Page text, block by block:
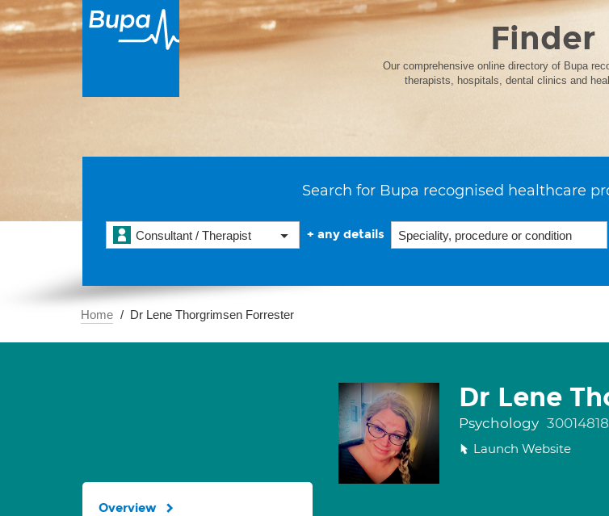
Finder
Our comprehensive online directory of Bupa
therapists, hospitals, dental clinics and
Search for Bupa recognised healthcare
Consultant / Therapist + any details
Home Dr Lene Thorgrimsen Forrester
Dr Lene
Psychology 30014818
Launch Website
Overview